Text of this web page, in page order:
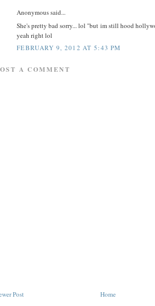
Anonymous said...
She's pretty bad sorry... lol "but im still hood
yeah right lol
FEBRUARY 9, 2012 AT 5:43 PM
A COMMENT
Post Home